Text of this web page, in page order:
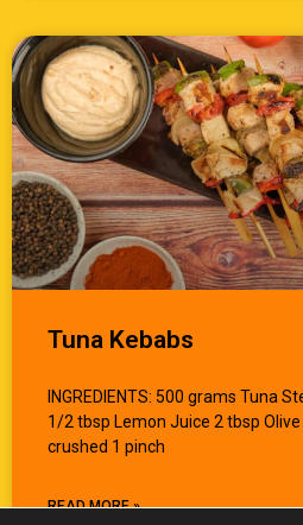
Tuna Kebabs
INGREDIENTS: 500 grams Tuna
1/2 tbsp Lemon Juice 2 tbsp Olive
crushed 1 pinch
READ MORE »